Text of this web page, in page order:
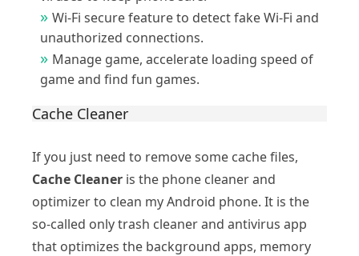
Wi-Fi secure feature to detect fake Wi-Fi and
unauthorized connections.
Manage game, accelerate loading speed of
game and find fun games.
Cache Cleaner
If you just need to remove some cache files,
Cache Cleaner is the phone cleaner and
optimizer to clean my Android phone. It is the
so-called only trash cleaner and antivirus app
that optimizes the background apps, memory